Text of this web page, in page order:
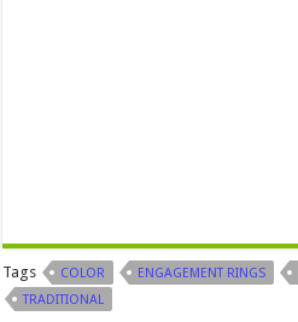
Tags COLOR ENGAGEMENT RINGS
TRADITIONAL